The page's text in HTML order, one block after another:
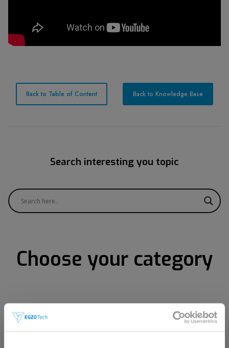
Back to Table of Content Back to Knowledge Base
Search interesting you topic
Choose your category